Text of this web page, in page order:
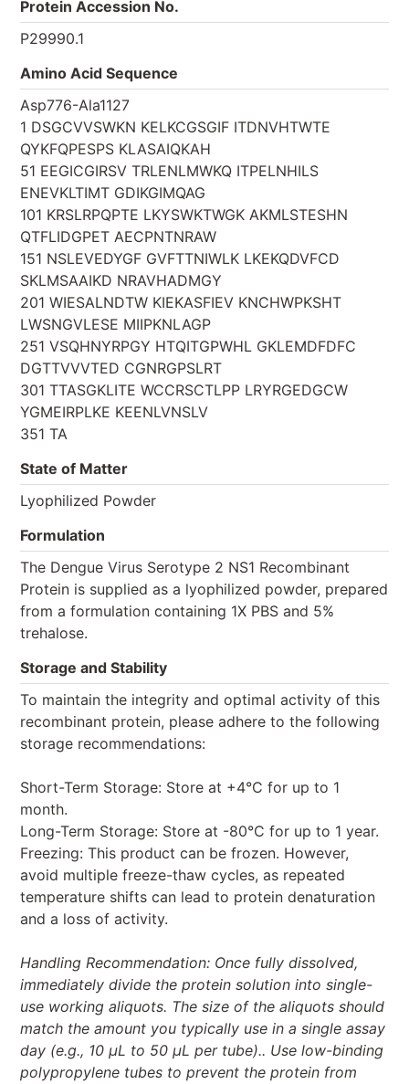
Protein Accession No.
P29990.1
Amino Acid Sequence
Asp776-Ala1127
1 DSGCVVSWKN KELKCGSGIF ITDNVHTWTE
QYKFQPESPS KLASAIQKAH
51 EEGICGIRSV TRLENLMWKQ ITPELNHILS
ENEVKLTIMT GDIKGIMQAG
101 KRSLRPQPTE LKYSWKTWGK AKMLSTESHN
QTFLIDGPET AECPNTNRAW
151 NSLEVEDYGF GVFTTNIWLK LKEKQDVFCD
SKLMSAAIKD NRAVHADMGY
201 WIESALNDTW KIEKASFIEV KNCHWPKSHT
LWSNGVLESE MIIPKNLAGP
251 VSQHNYRPGY HTQITGPWHL GKLEMDFDFC
DGTTVVVTED CGNRGPSLRT
301 TTASGKLITE WCCRSCTLPP LRYRGEDGCW
YGMEIRPLKE KEENLVNSLV
351 TA
State of Matter
Lyophilized Powder
Formulation
The Dengue Virus Serotype 2 NS1 Recombinant
Protein is supplied as a lyophilized powder, prepared
from a formulation containing 1X PBS and 5%
trehalose.
Storage and Stability
To maintain the integrity and optimal activity of this
recombinant protein, please adhere to the following
storage recommendations:
Short-Term Storage: Store at +4°C for up to 1
month.
Long-Term Storage: Store at -80°C for up to 1 year.
Freezing: This product can be frozen. However,
avoid multiple freeze-thaw cycles, as repeated
temperature shifts can lead to protein denaturation
and a loss of activity.
Handling Recommendation: Once fully dissolved,
immediately divide the protein solution into single-
use working aliquots. The size of the aliquots should
match the amount you typically use in a single assay
day (e.g., 10 µL to 50 µL per tube).. Use low-binding
polypropylene tubes to prevent the protein from